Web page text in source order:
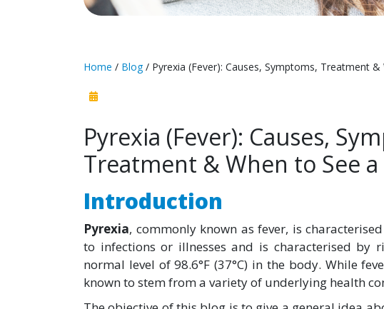
Home / Blog/ Pyrexia (Fever): Causes, Symptoms, Treatment
Pyrexia (Fever): Causes,
Treatment & When to See
Introduction
Pyrexia, commonly known as fever, is
to infections or illnesses and is characterised by
normal level of 98.6°F (37°C) in the body. While
known to stem from a variety of underlying health